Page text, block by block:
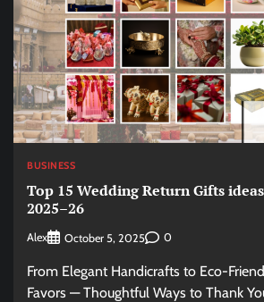
BUSINESS
Top 15 Wedding Return Gifts
2025–26
Alex October 5, 2025 0
From Elegant Handicrafts to Eco-
Favors — Thoughtful Ways to Thank